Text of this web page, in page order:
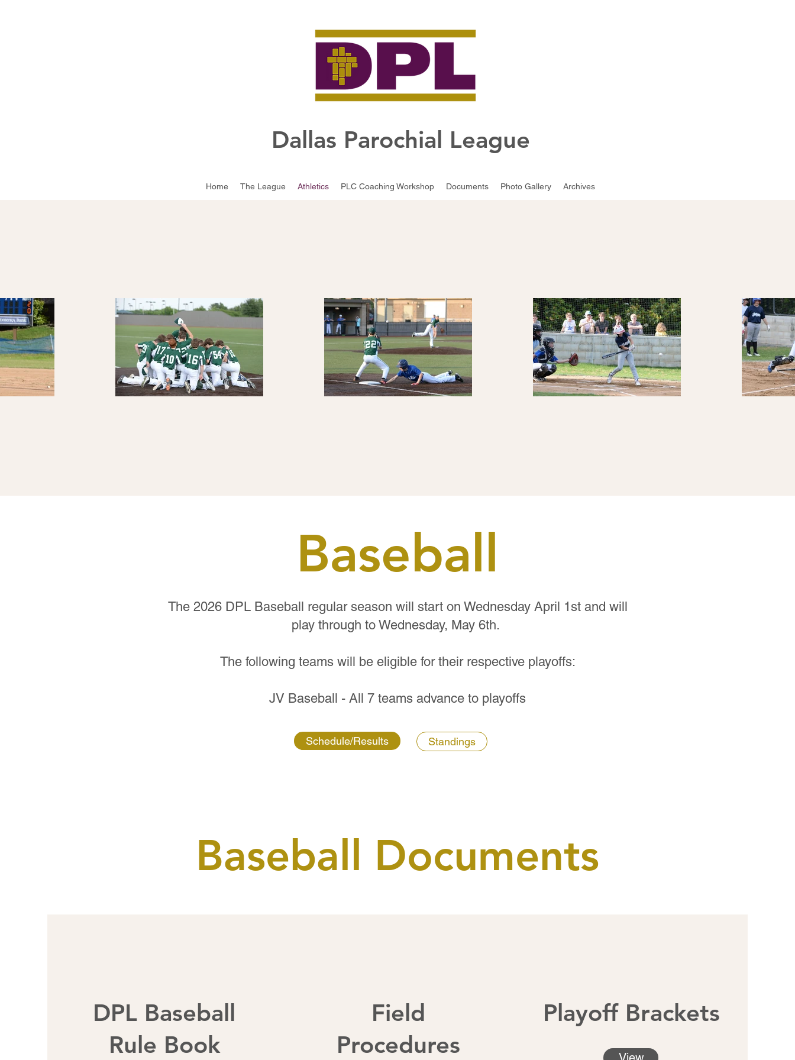
Dallas Parochial League
Home The League Athletics PLC Coaching Workshop Documents Photo Gallery Archives
Baseball
The 2026 DPL Baseball regular season will start on Wednesday April 1st and will
play through to Wednesday, May 6th.
The following teams will be eligible for their respective playoffs:
JV Baseball - All 7 teams advance to playoffs
Schedule/Results Standings
Baseball Documents
DPL Baseball
Rule Book
Field
Procedures
Playoff Brackets